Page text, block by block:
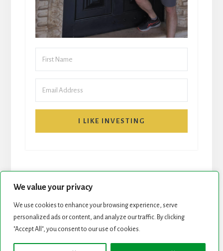
We value your privacy
We use cookies to enhance your browsing experience, serve
personalized ads or content, and analyze our traffic. By clicking
"Accept All", you consent to our use of cookies.
I LIKE INVESTING
START HERE NEWSLETTER